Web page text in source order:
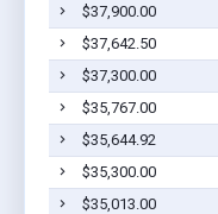
$37,900.00
$37,642.50
$37,300.00
$35,767.00
$35,644.92
$35,300.00
$35,013.00